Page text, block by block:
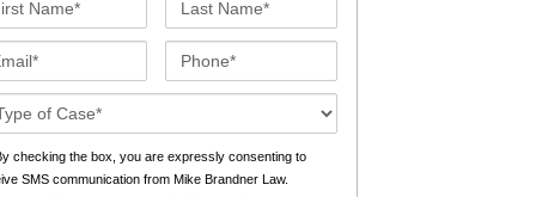
Terrebonne Parish Houma
Washington Parish
Name*
Phone*
checking the box, you are expressly consenting to
SMS communication from Mike Brandner Law.